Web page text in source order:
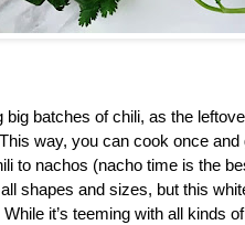
big batches of chili, as the
way, you can cook once
to nachos (nacho time is the
shapes and sizes, but this
it’s teeming with all kinds